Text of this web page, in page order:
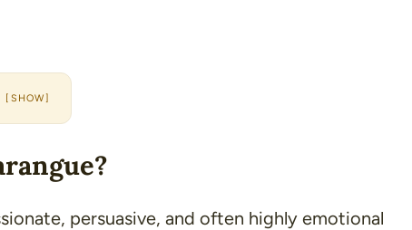
[ SHOW]
persuasive, and often highly emotional